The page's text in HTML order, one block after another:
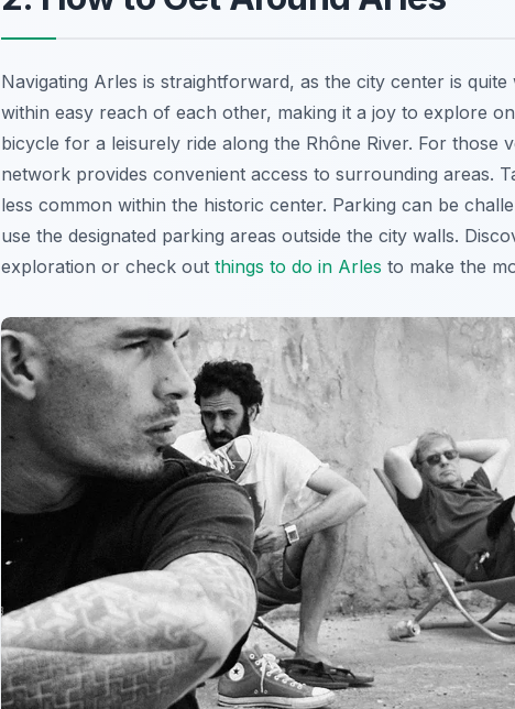
Navigating Arles is straightforward, as the city center is quite
within easy reach of each other, making it a joy to explore
bicycle for a leisurely ride along the Rhône River. For those
network provides convenient access to surrounding areas.
less common within the historic center. Parking can be
use the designated parking areas outside the city walls.
exploration or check out things to do in Arles to make the